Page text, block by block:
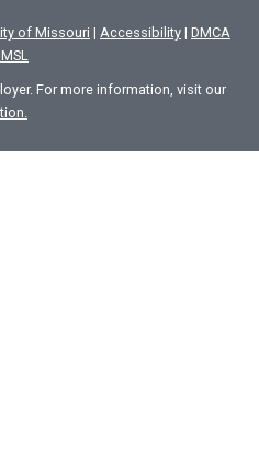
of Missouri | Accessibility | DMCA
For more information, visit our